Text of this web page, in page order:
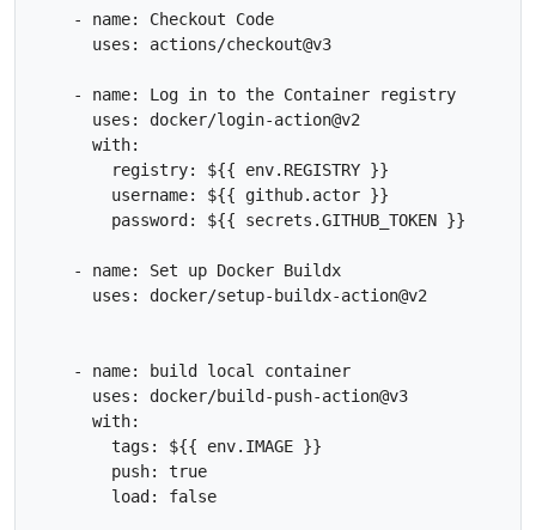
    - name: Checkout Code
      uses: actions/checkout@v3
    - name: Log in to the Container registry
      uses: docker/login-action@v2
      with:
        registry: ${{ env.REGISTRY }}
        username: ${{ github.actor }}
        password: ${{ secrets.GITHUB_TOKEN }}
    - name: Set up Docker Buildx
      uses: docker/setup-buildx-action@v2
    - name: build local container
      uses: docker/build-push-action@v3
      with:
        tags: ${{ env.IMAGE }}
        push: true
        load: false